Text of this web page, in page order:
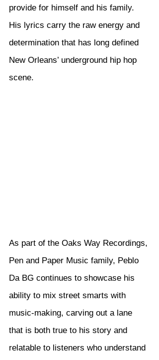
provide for himself and his family.
His lyrics carry the raw energy and
determination that has long defined
New Orleans’ underground hip hop
scene.
As part of the Oaks Way Recordings,
Pen and Paper Music family, Peblo
Da BG continues to showcase his
ability to mix street smarts with
music-making, carving out a lane
that is both true to his story and
relatable to listeners who understand